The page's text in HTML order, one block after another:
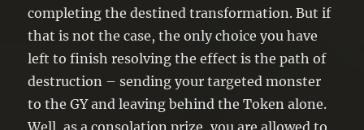
completing the destined transformation. But if
that is not the case, the only choice you have
left to finish resolving the effect is the path of
destruction – sending your targeted monster
to the GY and leaving behind the Token alone.